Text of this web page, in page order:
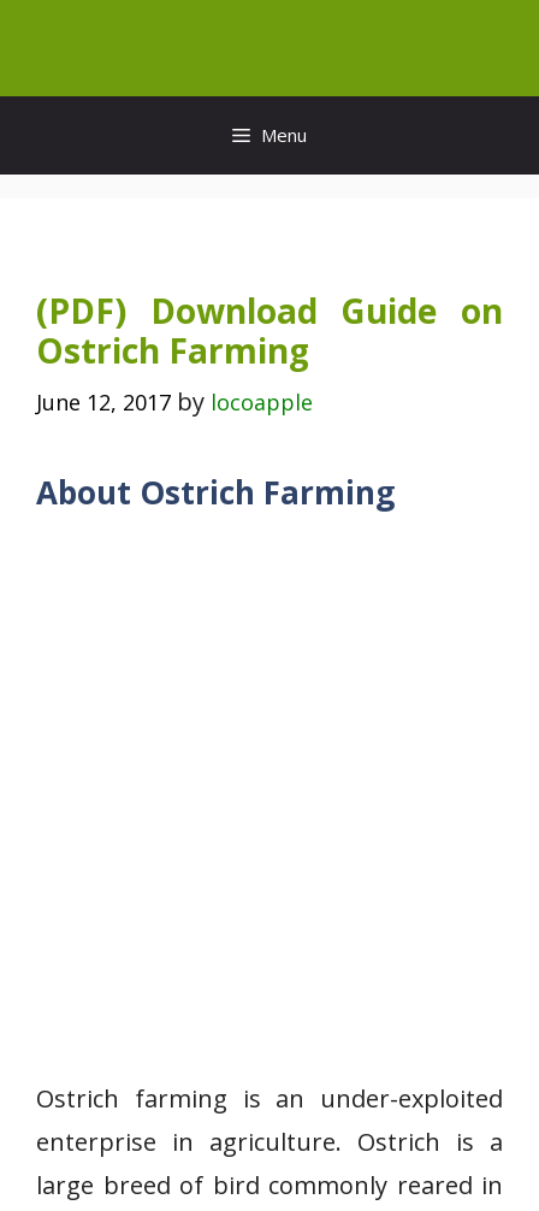
content
Menu
(PDF) Download Guide on
Ostrich Farming
June 12, 2017 by locoapple
About Ostrich Farming
Ostrich farming is an under-exploited
enterprise in agriculture. Ostrich is a
large breed of bird commonly reared in